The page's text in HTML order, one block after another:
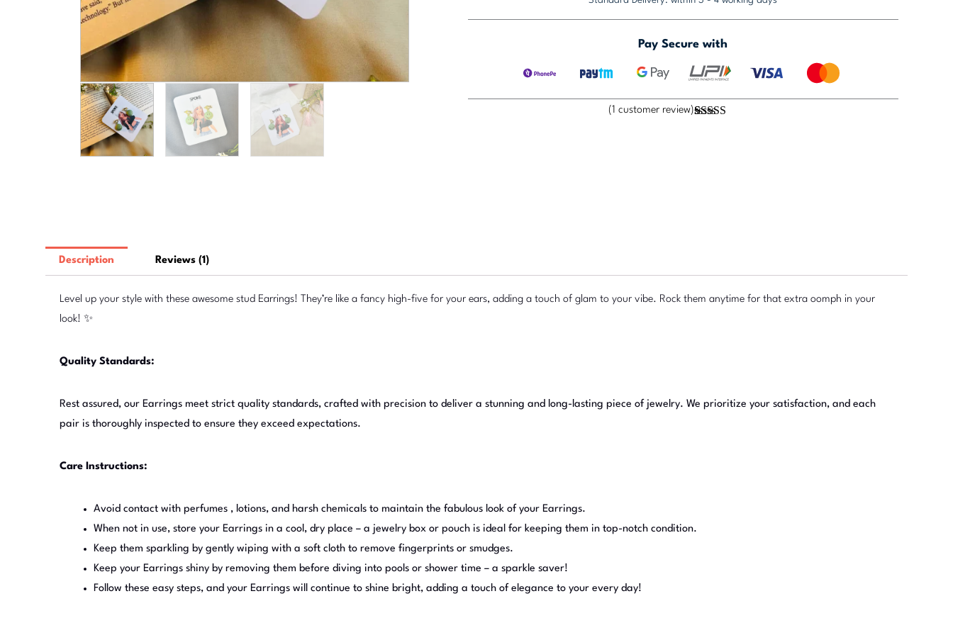
Earring
Pay Secure with
(1 customer review)
Description Reviews (1)
Level up your style with these awesome stud Earrings! They’re like a fancy high-five for your ears, adding a touch of glam to your vibe. Rock them anytime for that extra oomph in your
look! ✨
Quality Standards:
Rest assured, our Earrings meet strict quality standards, crafted with precision to deliver a stunning and long-lasting piece of jewelry. We prioritize your satisfaction, and each
pair is thoroughly inspected to ensure they exceed expectations.
Care Instructions:
Avoid contact with perfumes , lotions, and harsh chemicals to maintain the fabulous look of your Earrings.
When not in use, store your Earrings in a cool, dry place – a jewelry box or pouch is ideal for keeping them in top-notch condition.
Keep them sparkling by gently wiping with a soft cloth to remove fingerprints or smudges.
Keep your Earrings shiny by removing them before diving into pools or shower time – a sparkle saver!
Follow these easy steps, and your Earrings will continue to shine bright, adding a touch of elegance to your every day!